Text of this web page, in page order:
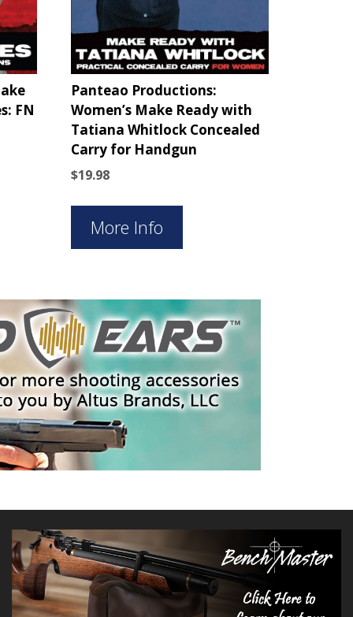
FN
Panteao Productions:
Women’s Make Ready with
Tatiana Whitlock Concealed
Carry for Handgun
$19.98
More Info